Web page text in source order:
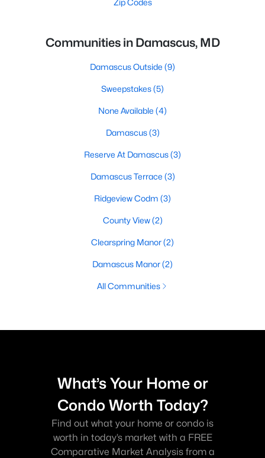
Zip Codes
Communities in Damascus, MD
Damascus Outside (9)
Sweepstakes(5)
None Available (4)
Damascus(3)
Reserve At Damascus(3)
Damascus Terrace (3)
Ridgeview Codm (3)
County View(2)
Clearspring Manor(2)
Damascus Manor(2)
All Communities
What’s Your Home or
Condo Worth Today?
Find out what your home or condo is
worth in today’s market with a FREE
Comparative Market Analysis from a